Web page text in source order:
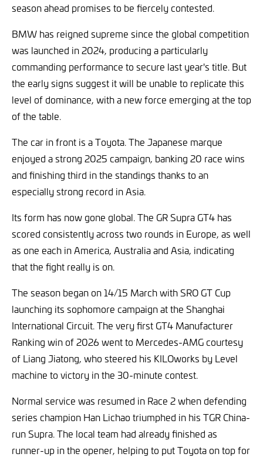
season ahead promises to be fiercely contested.
BMW has reigned supreme since the global competition
was launched in 2024, producing a particularly
commanding performance to secure last year's title. But
the early signs suggest it will be unable to replicate this
level of dominance, with a new force emerging at the top
of the table.
The car in front is a Toyota. The Japanese marque
enjoyed a strong 2025 campaign, banking 20 race wins
and finishing third in the standings thanks to an
especially strong record in Asia.
Its form has now gone global. The GR Supra GT4 has
scored consistently across two rounds in Europe, as well
as one each in America, Australia and Asia, indicating
that the fight really is on.
The season began on 14/15 March with SRO GT Cup
launching its sophomore campaign at the Shanghai
International Circuit. The very first GT4 Manufacturer
Ranking win of 2026 went to Mercedes-AMG courtesy
of Liang Jiatong, who steered his KILOworks by Level
machine to victory in the 30-minute contest.
Normal service was resumed in Race 2 when defending
series champion Han Lichao triumphed in his TGR China-
run Supra. The local team had already finished as
runner-up in the opener, helping to put Toyota on top for